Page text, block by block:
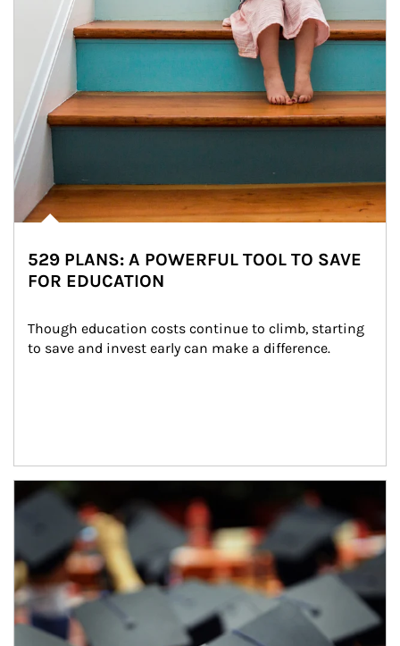
529 PLANS: A POWERFUL TOOL TO SAVE
FOR EDUCATION
Though education costs continue to climb, starting
to save and invest early can make a difference.
Article Image